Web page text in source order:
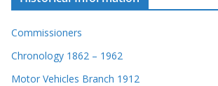
Commissioners
Chronology 1862 – 1962
Motor Vehicles Branch 1912